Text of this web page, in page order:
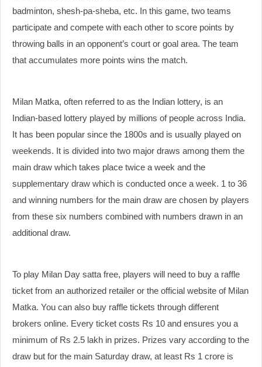
badminton, shesh-pa-sheba, etc. In this game, two teams
participate and compete with each other to score points by
throwing balls in an opponent’s court or goal area. The team
that accumulates more points wins the match.
Milan Matka, often referred to as the Indian lottery, is an
Indian-based lottery played by millions of people across India.
It has been popular since the 1800s and is usually played on
weekends. It is divided into two major draws among them the
main draw which takes place twice a week and the
supplementary draw which is conducted once a week. 1 to 36
and winning numbers for the main draw are chosen by players
from these six numbers combined with numbers drawn in an
additional draw.
To play Milan Day satta free, players will need to buy a raffle
ticket from an authorized retailer or the official website of Milan
Matka. You can also buy raffle tickets through different
brokers online. Every ticket costs Rs 10 and ensures you a
minimum of Rs 2.5 lakh in prizes. Prizes vary according to the
draw but for the main Saturday draw, at least Rs 1 crore is